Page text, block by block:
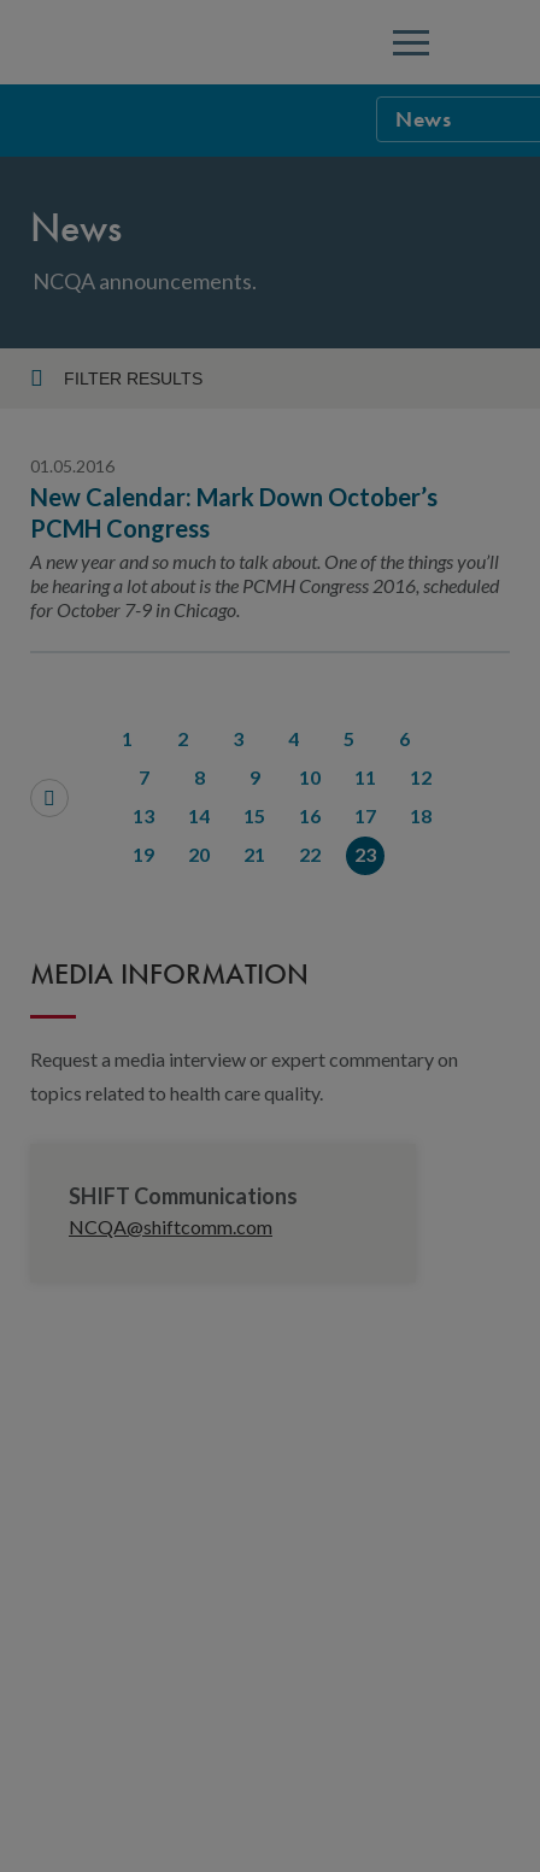
Menu
News
Careers
Public
Advertising
News
NCQA announcements.
FILTER RESULTS
Topic
01.05.2016
New Calendar: Mark Down October’s
PCMH Congress
A new year and so much to talk about. One of the things you’ll
be hearing a lot about is the PCMH Congress 2016, scheduled
for October 7-9 in Chicago.
1 2 3 4 5
6
7
8 9 10 11
12
13
14 15 16 17
18
19
20 21 22 23
MEDIA INFORMATION
Request a media interview or expert commentary on
topics related to health care quality.
SHIFT Communications
NCQA@shiftcomm.com